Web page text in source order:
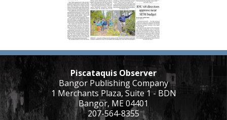
Piscataquis Observer
Bangor Publishing Company
1 Merchants Plaza, Suite 1 - BDN
Bangor, ME 04401
207-564-8355